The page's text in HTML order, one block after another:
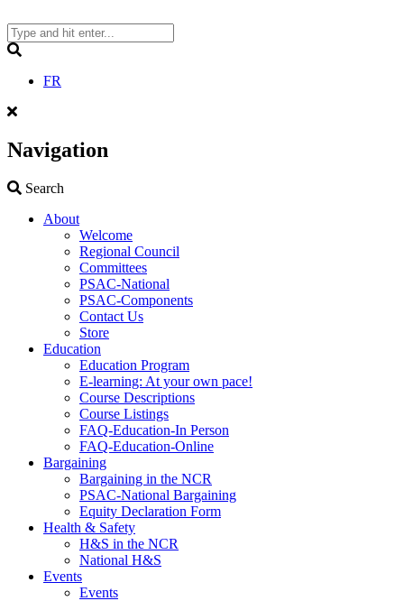
to
content
FR
Navigation
Search
About
Welcome
Regional Council
Committees
PSAC-National
PSAC-Components
Contact Us
Store
Education
Education Program
E-learning: At your own pace!
Course Descriptions
Course Listings
FAQ-Education-In Person
FAQ-Education-Online
Bargaining
Bargaining in the NCR
PSAC-National Bargaining
Equity Declaration Form
Health & Safety
H&S in the NCR
National H&S
Events
Events